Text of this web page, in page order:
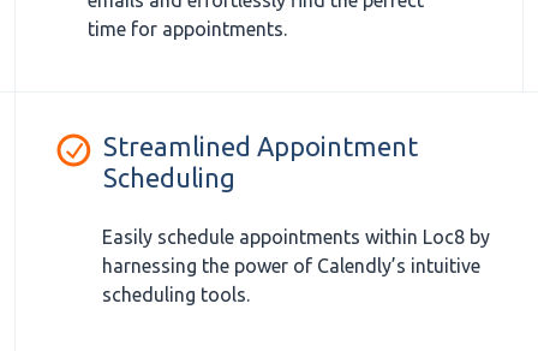
time for appointments.
Streamlined Appointment
Scheduling
Easily schedule appointments within Loc8 by
harnessing the power of Calendly’s intuitive
scheduling tools.